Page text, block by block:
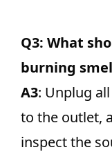
Q3: What
burning
A3: Unplug
to the outlet,
inspect the